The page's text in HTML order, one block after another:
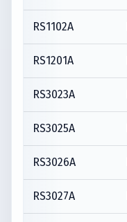
RS1102A
RS1201A
RS3023A
RS3025A
RS3026A
RS3027A